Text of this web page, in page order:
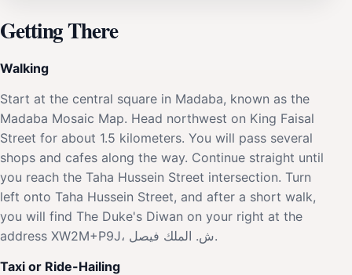
Getting There
Walking
Start at the central square in Madaba, known as the
Madaba Mosaic Map. Head northwest on King Faisal
Street for about 1.5 kilometers. You will pass several
shops and cafes along the way. Continue straight until
you reach the Taha Hussein Street intersection. Turn
left onto Taha Hussein Street, and after a short walk,
you will find The Duke's Diwan on your right at the
address XW2M+P9J، ش. الملك فيصل.
Taxi or Ride-Hailing